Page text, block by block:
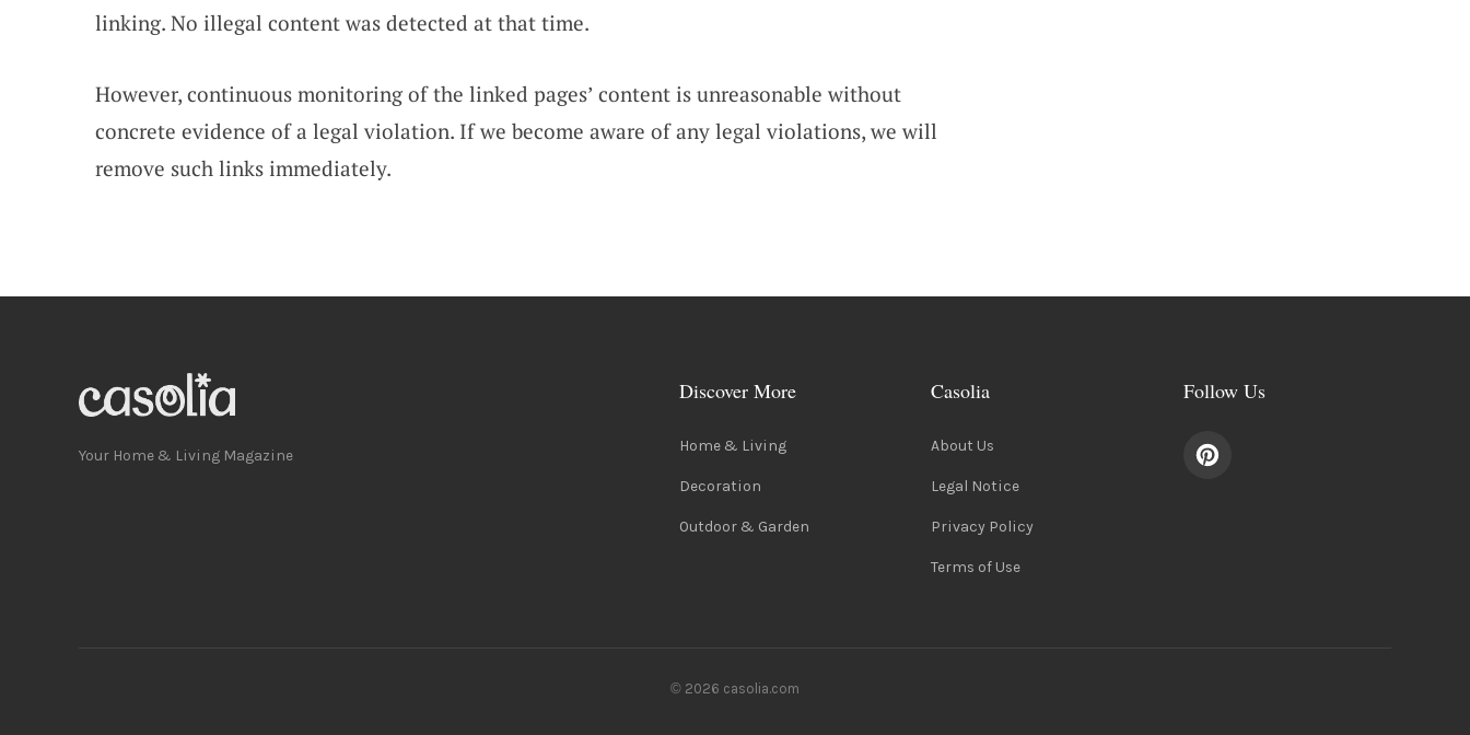
linking. No illegal content was detected at that time.
However, continuous monitoring of the linked pages’ content is unreasonable without
concrete evidence of a legal violation. If we become aware of any legal violations, we will
remove such links immediately.
Your Home & Living Magazine
Discover More
Home & Living
Decoration
Outdoor & Garden
Casolia
About Us
Legal Notice
Privacy Policy
Terms of Use
Follow Us
© 2026 casolia.com